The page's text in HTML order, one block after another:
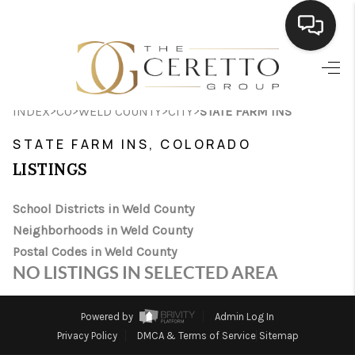
HOME
SEARCH LISTINGS
BUYING
FINANCING
HOME VALUE
WHO WE ARE
CONNECT
INDEX>CO>WELD COUNTY>CITY>STATE FARM INS
STATE FARM INS, COLORADO
LISTINGS
School Districts in Weld County
Neighborhoods in Weld County
Postal Codes in Weld County
NO LISTINGS IN SELECTED AREA
Powered by
Admin Log In
Privacy Policy
DMCA & Terms of Service Sitemap